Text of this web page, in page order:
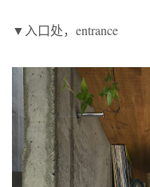
▼入口处，entrance